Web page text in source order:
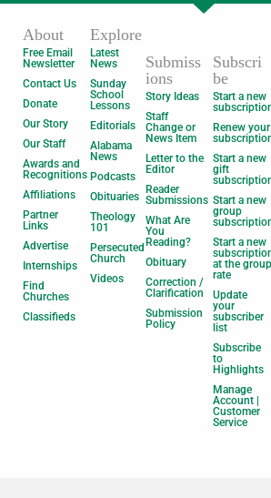
About
Free Email
Newsletter
Contact Us
Donate
Our Story
Our Staff
Awards and
Recognitions
Affiliations
Partner
Links
Advertise
Internships
Find
Churches
Classifieds
Explore
Latest
News
Sunday
School
Lessons
Editorials
Alabama
News
Podcasts
Obituaries
Theology
101
Persecuted
Church
Videos
Submiss
ions
Story Ideas
Staff
Change or
News Item
Letter to the
Editor
Reader
Submissions
What Are
You
Reading?
Obituary
Correction /
Clarification
Submission
Policy
Subscri
be
Start a new
Renew your
Start a new
gift
Start a new
group
Start a new
at the group
rate
Update
your
subscriber
list
Subscribe
to
Highlights
Manage
Account |
Customer
Service